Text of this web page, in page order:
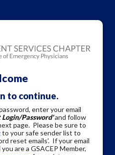
to continue.
enter your email
Login/Password'and follow
page. Please be sure to
to your safe sender list to
reset emails'. If your email
are a GSACEP Member,